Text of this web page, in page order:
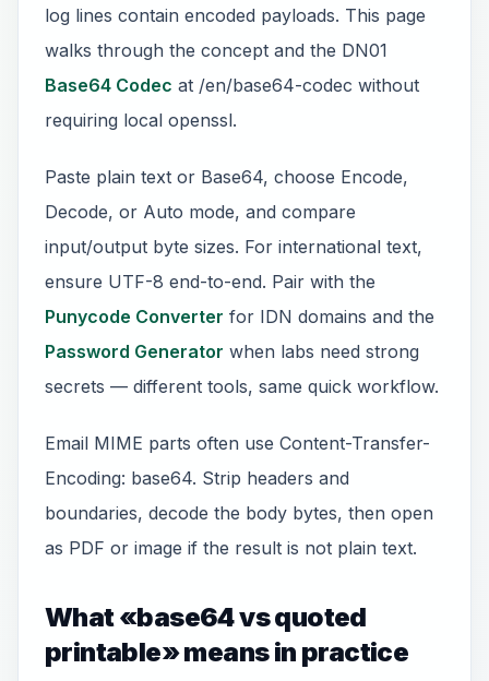
log lines contain encoded payloads. This page
walks through the concept and the DN01
Base64 Codec at /en/base64-codec without
requiring local openssl.
Paste plain text or Base64, choose Encode,
Decode, or Auto mode, and compare
input/output byte sizes. For international text,
ensure UTF-8 end-to-end. Pair with the
Punycode Converter for IDN domains and the
Password Generator when labs need strong
secrets — different tools, same quick workflow.
Email MIME parts often use Content-Transfer-
Encoding: base64. Strip headers and
boundaries, decode the body bytes, then open
as PDF or image if the result is not plain text.
What «base64 vs quoted
printable» means in practice